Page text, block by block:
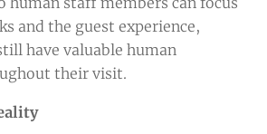
and the guest experience,
have valuable human
their visit.